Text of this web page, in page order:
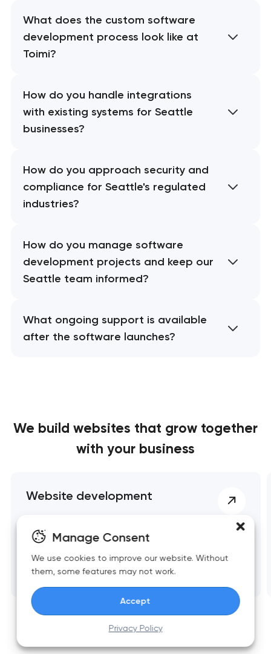
Manage Consent
We use cookies to improve our website. Without
them, some features may not work.
Accept
Privacy Policy
What does the custom software
development process look like at
Toimi?
How do you handle integrations
with existing systems for Seattle
businesses?
How do you approach security and
compliance for Seattle's regulated
industries?
How do you manage software
development projects and keep our
Seattle team informed?
What ongoing support is available
after the software launches?
We build websites that grow together
with your business
Website development
goals. Clean structure, strong UX, reliable